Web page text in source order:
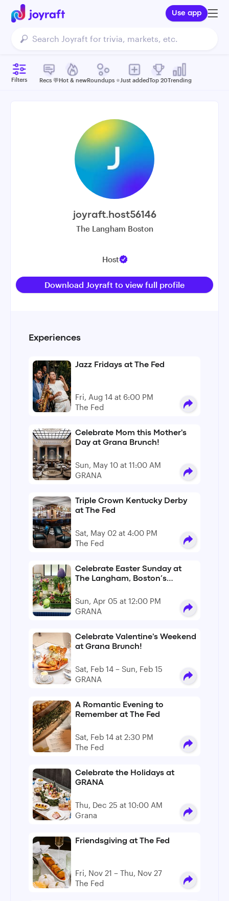
Use app
Filters Recs 💬Hot & newRoundups ⭐️ Just addedTop 20Trending
joyraft.host56146
The Langham Boston
Host
Download Joyraft to view full profile
Experiences
Jazz Fridays at The Fed
Fri, Aug 14 at 6:00 PM
The Fed
Celebrate Mom this Mother's
Day at Grana Brunch!
Sun, May 10 at 11:00 AM
GRANA
Triple Crown Kentucky Derby
at The Fed
Sat, May 02 at 4:00 PM
The Fed
Celebrate Easter Sunday at
The Langham, Boston’s
Sun, Apr 05 at 12:00 PM
GRANA
Celebrate Valentine's Weekend
at Grana Brunch!
Sat, Feb 14 – Sun, Feb 15
GRANA
A Romantic Evening to
Remember at The Fed
Sat, Feb 14 at 2:30 PM
The Fed
Celebrate the Holidays at
GRANA
Thu, Dec 25 at 10:00 AM
Grana
Friendsgiving at The Fed
Fri, Nov 21 – Thu, Nov 27
The Fed